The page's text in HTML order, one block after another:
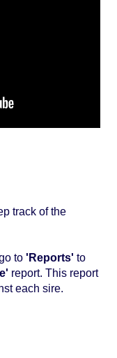
track of the
to 'Reports' to
report. This report
each sire.